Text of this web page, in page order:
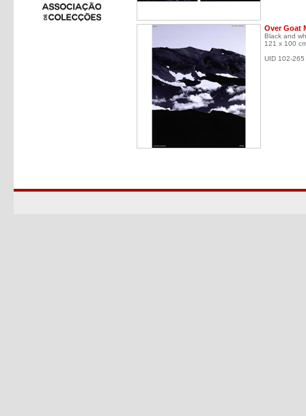
Over Goat
Black and
121 x 100
UID 102-265